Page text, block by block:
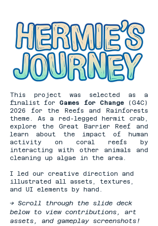
This project was selected as a
finalist for Games for Change(G4C)
2026 for the Reefs and Rainforests
theme. As a red-legged hermit crab,
explore the Great Barrier Reef and
learn about the impact of human
activity on coral reefs by
interacting with other animals and
cleaning up algae in the area.
I led our creative direction and
illustrated all assets, textures,
and UI elements by hand.
-> Scroll through the slide deck
below to view contributions, art
assets, and gameplay screenshots!